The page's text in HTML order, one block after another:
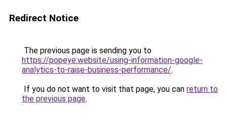
Redirect Notice
The previous page is sending you to
https://popeye.website/using-information-google-
analytics-to-raise-business-performance/.
If you do not want to visit that page, you can return to
the previous page.